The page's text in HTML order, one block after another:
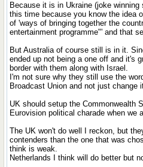
Because it is in Ukraine (joke
this time because you know the idea
of 'ways of bringing together the
entertainment programme"' and that
But Australia of course still is in it.
ended up not being a one off and it's
border with them along with Israel.
I'm not sure why they still use the
Broadcast Union and not just change
UK should setup the Commonwealth
Eurovision political charade when we
The UK won't do well I reckon, but
contenders than the one that was
think is weak.
Netherlands I think will do better but